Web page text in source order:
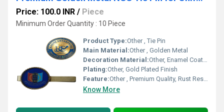
Price: 100.0 INR / Piece
Minimum Order Quantity : 10 Piece
Product Type:Other , Tie Pin
Main Material:Other , Golden Metal
Decoration Material:Other, Enamel Coated Emblem
Plating:Other, Gold Plated Finish
Feature:Other , Premium Quality, Rust Resistant, Durable Shine
Know More